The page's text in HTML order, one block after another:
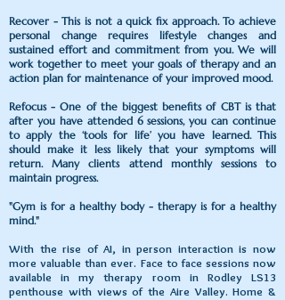
Recover - This is not a quick fix approach. To achieve
personal change requires lifestyle changes and
sustained effort and commitment from you. We will
work together to meet your goals of therapy and an
action plan for maintenance of your improved mood.
Refocus - One of the biggest benefits of CBT is that
after you have attended 6 sessions, you can continue
to apply the ‘tools for life’ you have learned. This
should make it less likely that your symptoms will
return. Many clients attend monthly sessions to
maintain progress.
"Gym is for a healthy body - therapy is for a healthy
mind."
With the rise of AI, in person interaction is now
more valuable than ever. Face to face sessions now
available in my therapy room in Rodley LS13
penthouse with views of the Aire Valley. Home &